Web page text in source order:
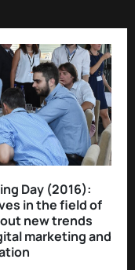
Day (2016):
in the field of
new trends
marketing and